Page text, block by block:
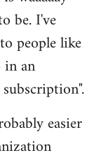
be. I've
people like
an
easier